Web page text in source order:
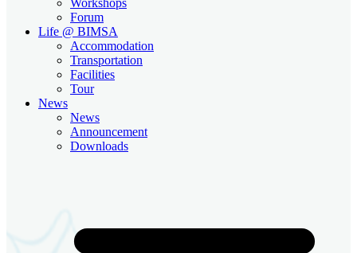
Forum
Life @ BIMSA
Accommodation
Transportation
Facilities
Tour
News
News
Announcement
Downloads